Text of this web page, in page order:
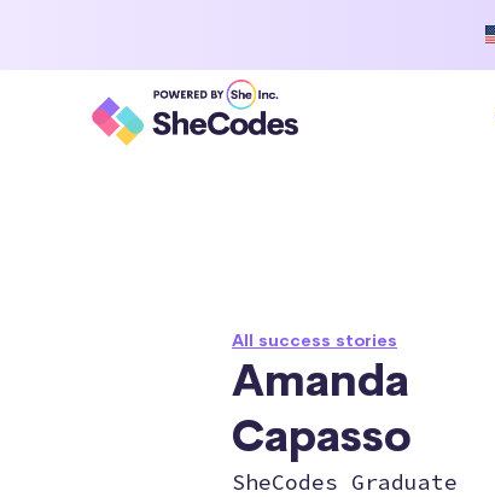
All success stories
Amanda
Capasso
SheCodes Graduate